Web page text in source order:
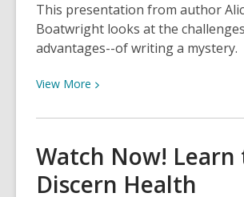
&
Crow
This presentation from author
Boatwright looks at the
advantages--of writing a mystery.
View More View
about
Now!
Writing
Watch Now! Learn
Discern Health